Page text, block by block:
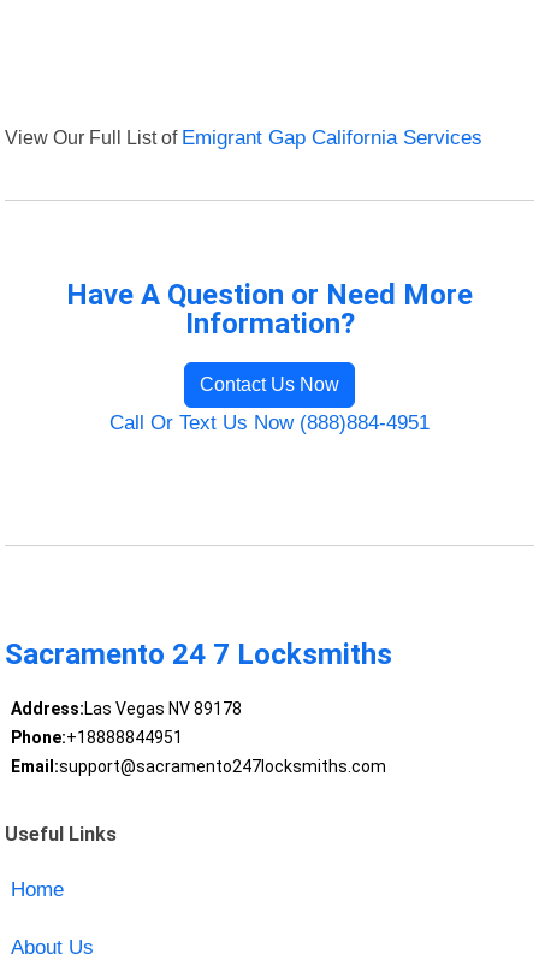
View Our Full List of Emigrant Gap California Services
Have A Question or Need More
Information?
Contact Us Now
Call Or Text Us Now (888)884-4951
Sacramento 24 7 Locksmiths
Address:Las Vegas NV 89178
Phone:+18888844951
Email:support@sacramento247locksmiths.com
Useful Links
Home
About Us